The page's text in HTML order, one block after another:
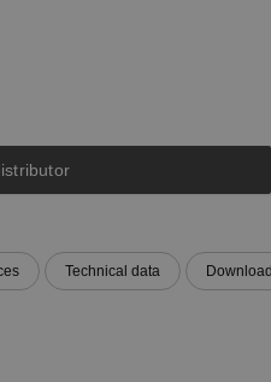
Technical data